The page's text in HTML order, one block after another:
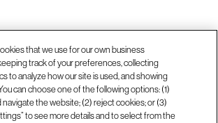
我们： +1.408.324.0920
我们的位置
that we use for our own business
track of your preferences, collecting
to analyze how our site is used, and showing
can choose one of the following options: (1)
the website; (2) reject cookies; or (3)
to see more details and to select from the